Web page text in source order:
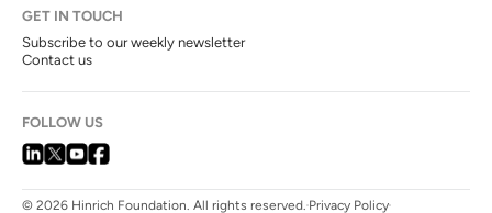
GET IN TOUCH
Subscribe to our weekly newsletter
Contact us
FOLLOW US
© 2026 Hinrich Foundation. All rights reserved. Privacy Policy